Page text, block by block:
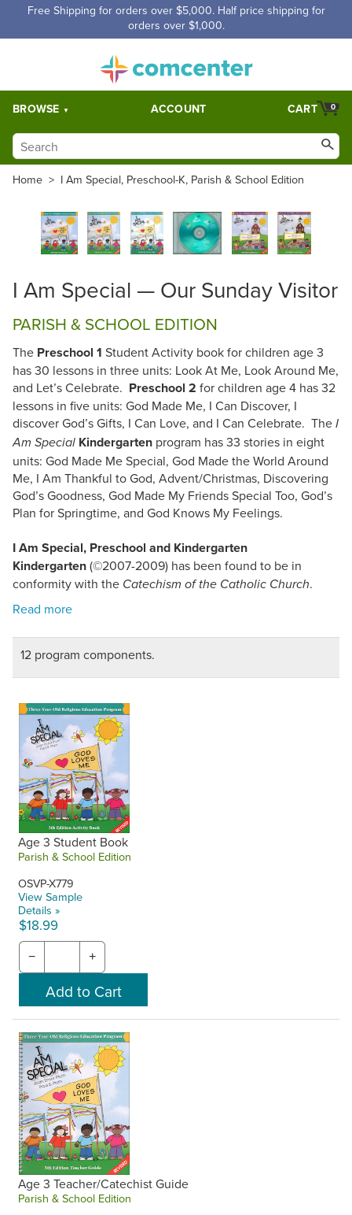
Free Shipping for orders over $5,000. Half price shipping for
orders over $1,000.
BROWSE ACCOUNT 0
CART
Home > I Am Special, Preschool-K, Parish & School Edition
I Am Special — Our Sunday Visitor
PARISH & SCHOOL EDITION
The Preschool 1 Student Activity book for children age 3
has 30 lessons in three units: Look At Me, Look Around Me,
and Let’s Celebrate. Preschool 2 for children age 4 has 32
lessons in five units: God Made Me, I Can Discover, I
discover God’s Gifts, I Can Love, and I Can Celebrate. The I
Am Special Kindergarten program has 33 stories in eight
units: God Made Me Special, God Made the World Around
Me, I Am Thankful to God, Advent/Christmas, Discovering
God’s Goodness, God Made My Friends Special Too, God’s
Plan for Springtime, and God Knows My Feelings.
I Am Special, Preschool and Kindergarten
Kindergarten(©2007-2009) has been found to be in
conformity with the Catechism of the Catholic Church.
12 program components.
Age 3 Student Book
Parish & School Edition
OSVP-X779
View Sample
Details »
$18.99
− +
Age 3 Teacher/Catechist Guide
Parish & School Edition